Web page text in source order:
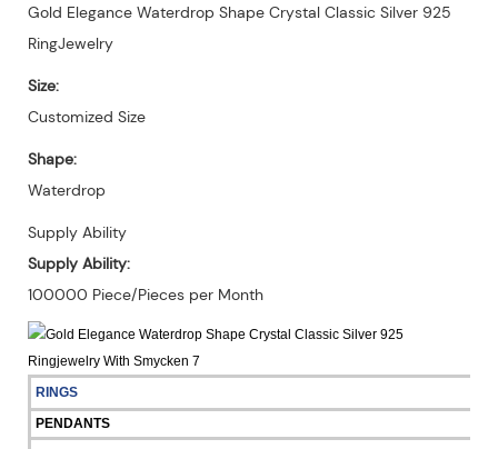
Gold Elegance Waterdrop Shape Crystal Classic Silver 925
RingJewelry
Size:
Customized Size
Shape:
Waterdrop
Supply Ability
Supply Ability:
100000 Piece/Pieces per Month
RINGS
PENDANTS